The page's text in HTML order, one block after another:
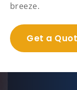
breeze.
Get a